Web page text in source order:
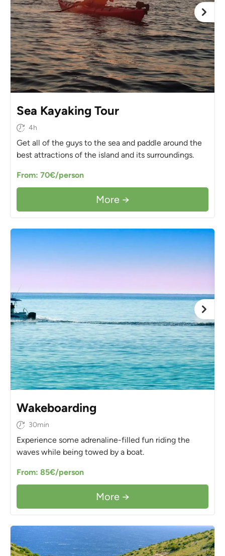
Sea Kayaking Tour
4h
Get all of the guys to the sea and paddle around the
best attractions of the island and its surroundings.
From: 70€/person
More →
Wakeboarding
30min
Experience some adrenaline-filled fun riding the
waves while being towed by a boat.
From: 85€/person
More →